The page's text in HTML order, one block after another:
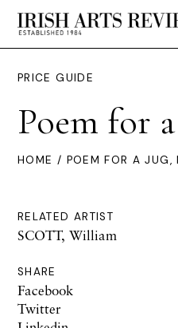
PRICE GUIDE
Poem for
HOME / POEM FOR A JUG,
RELATED ARTIST
SCOTT, William
SHARE
Facebook
Twitter